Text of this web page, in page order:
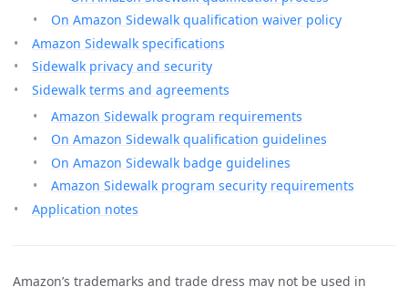
On Amazon Sidewalk qualification waiver policy
Amazon Sidewalk specifications
Sidewalk privacy and security
Sidewalk terms and agreements
Amazon Sidewalk program requirements
On Amazon Sidewalk qualification guidelines
On Amazon Sidewalk badge guidelines
Amazon Sidewalk program security requirements
Application notes
Amazon’s trademarks and trade dress may not be used in